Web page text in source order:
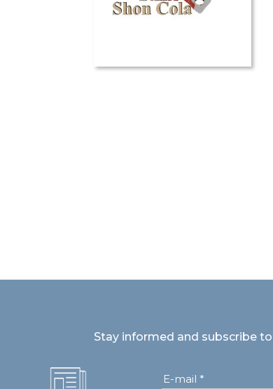
Stay informed and subscribe
E-mail *